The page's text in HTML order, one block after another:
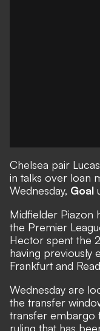
Chelsea pair
in talks over loan
Wednesday, Goal
Midfielder Piazon
the Premier
Hector spent the
having previously
Frankfurt and
Wednesday are
the transfer
transfer embargo
ruling that has